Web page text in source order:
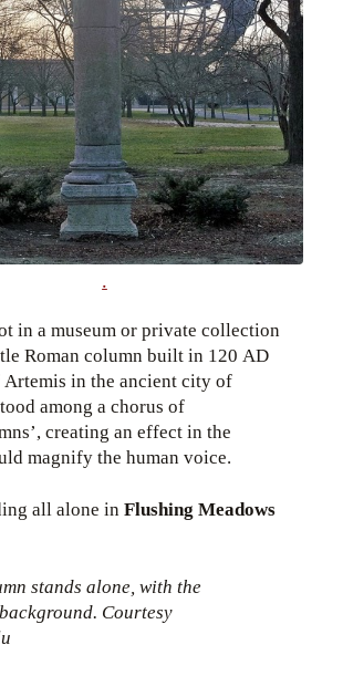
.
in a museum or private collection
Roman column built in 120 AD
in the ancient city of
among a chorus of
creating an effect in the
magnify the human voice.
all alone in Flushing Meadows
stands alone, with the
Courtesy